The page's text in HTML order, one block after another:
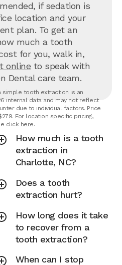
if sedation is
location and your
plan. To get an
much a tooth
for you, walk in,
online to speak with
Dental care team.
simple tooth extraction is an
internal data and may not reflect
due to individual factors. Price
For location specific pricing,
click here.
How much is a tooth
extraction in
Charlotte, NC?
Does a tooth
extraction hurt?
How long does it take
to recover from a
tooth extraction?
When can I stop